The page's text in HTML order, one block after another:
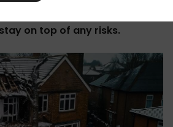
on top of any risks.